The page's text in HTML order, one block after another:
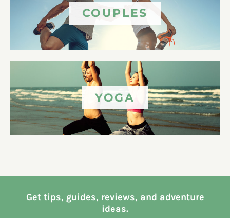
COUPLES
YOGA
Get tips, guides, reviews, and adventure
ideas.